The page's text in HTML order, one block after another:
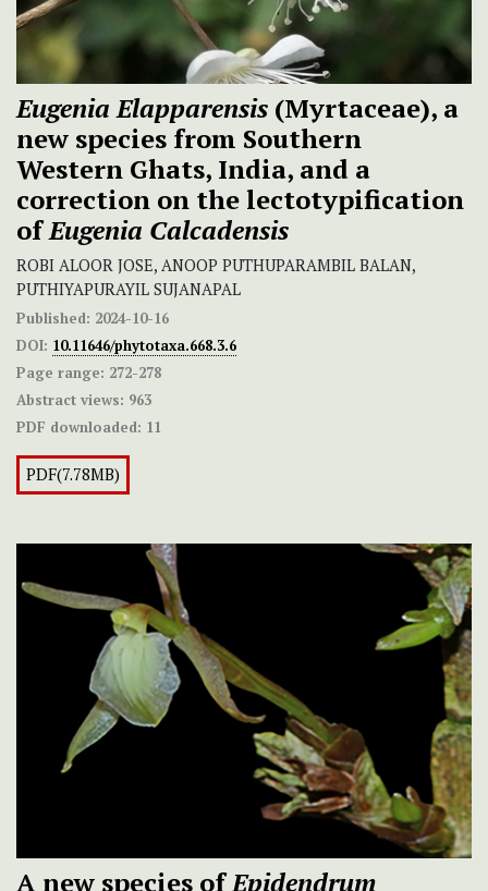
Eugenia Elapparensis (Myrtaceae), a
new species from Southern
Western Ghats, India, and a
correction on the lectotypification
ofEugenia Calcadensis
ROBI ALOOR JOSE, ANOOP PUTHUPARAMBIL BALAN,
PUTHIYAPURAYIL SUJANAPAL
Published: 2024-10-16
DOI: 10.11646/phytotaxa.668.3.6
Page range: 272-278
Abstract views: 963
PDF downloaded: 11
PDF(7.78MB)
A new species ofEpidendrum